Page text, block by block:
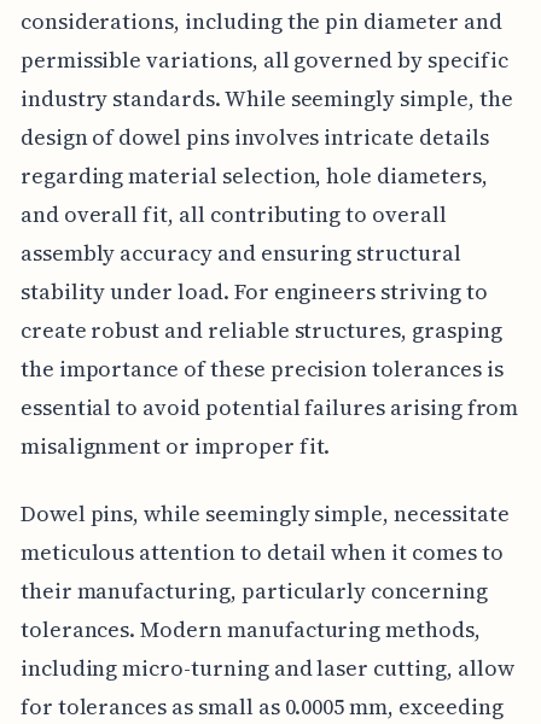
considerations, including the pin diameter and
permissible variations, all governed by specific
industry standards. While seemingly simple, the
design of dowel pins involves intricate details
regarding material selection, hole diameters,
and overall fit, all contributing to overall
assembly accuracy and ensuring structural
stability under load. For engineers striving to
create robust and reliable structures, grasping
the importance of these precision tolerances is
essential to avoid potential failures arising from
misalignment or improper fit.
Dowel pins, while seemingly simple, necessitate
meticulous attention to detail when it comes to
their manufacturing, particularly concerning
tolerances. Modern manufacturing methods,
including micro-turning and laser cutting, allow
for tolerances as small as 0.0005 mm, exceeding